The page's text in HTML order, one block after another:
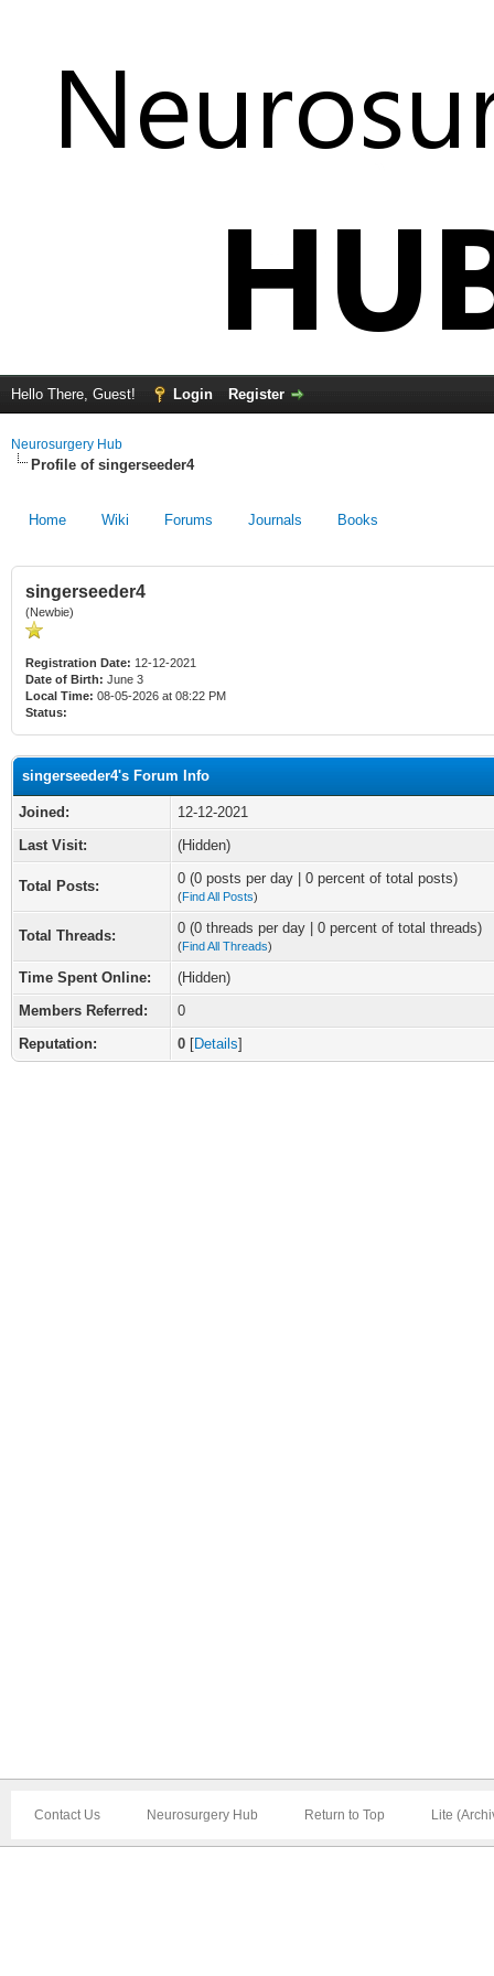
Hello There, Guest! Login Register
Neurosurgery Hub
Profile of singerseeder4
Home Wiki Forums Journals Books
singerseeder4
(Newbie)
Registration Date: 12-12-2021
Date of Birth: June 3
Local Time: 08-05-2026 at 08:22 PM
Status:
singerseeder4's Forum Info
Joined:
12-12-2021
Last Visit:
(Hidden)
Total Posts: 0 (0 posts per day | 0 percent of total posts)
(Find All Posts)
Total Threads: 0 (0 threads per day | 0 percent of total threads)
(Find All Threads)
Time Spent Online:
(Hidden)
Members Referred:
0
Reputation:
0 [Details]
Contact Us Neurosurgery Hub Return to Top Lite